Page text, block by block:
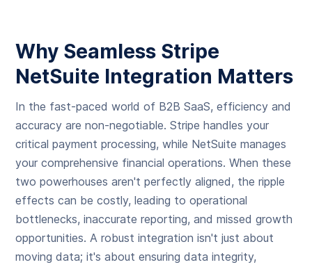
Why Seamless Stripe
NetSuite Integration Matters
In the fast-paced world of B2B SaaS, efficiency and
accuracy are non-negotiable. Stripe handles your
critical payment processing, while NetSuite manages
your comprehensive financial operations. When these
two powerhouses aren't perfectly aligned, the ripple
effects can be costly, leading to operational
bottlenecks, inaccurate reporting, and missed growth
opportunities. A robust integration isn't just about
moving data; it's about ensuring data integrity,